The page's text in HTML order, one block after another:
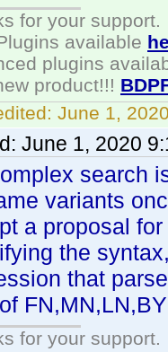
for your support.
available
plugins
product!!!
June 1,
June 1, 2020
search
variants
a proposal
the
that
for your support.